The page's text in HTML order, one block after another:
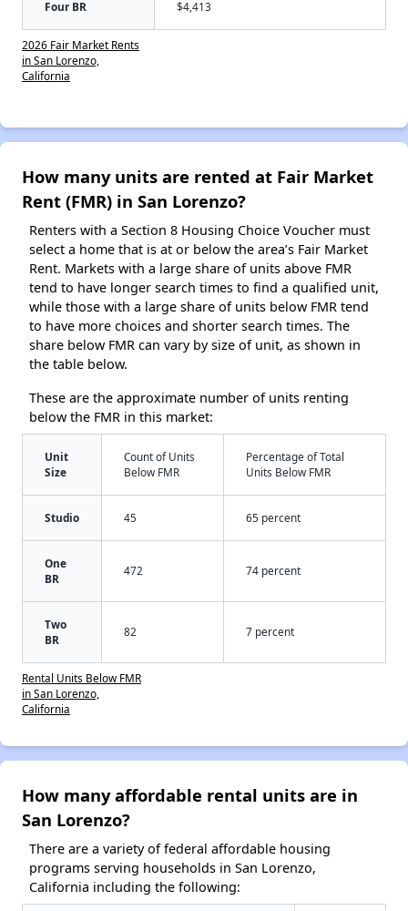
Four BR $4,413
2026 Fair Market Rents
in San Lorenzo,
California
How many units are rented at Fair Market
Rent (FMR) in San Lorenzo?
Renters with a Section 8 Housing Choice Voucher must
select a home that is at or below the area’s Fair Market
Rent. Markets with a large share of units above FMR
tend to have longer search times to find a qualified unit,
while those with a large share of units below FMR tend
to have more choices and shorter search times. The
share below FMR can vary by size of unit, as shown in
the table below.
These are the approximate number of units renting
below the FMR in this market:
Unit
Size
Count of Units
Below FMR
Percentage of Total
Units Below FMR
Studio 45 65 percent
One
BR
472 74 percent
Two
BR
82 7 percent
Rental Units Below FMR
in San Lorenzo,
California
How many affordable rental units are in
San Lorenzo?
There are a variety of federal affordable housing
programs serving households in San Lorenzo,
California including the following: